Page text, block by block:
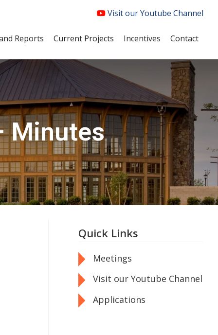
Visit our Youtube Channel
Reports Current Projects Incentives Contact
Minutes
Quick Links
Meetings
Visit our Youtube Channel
Applications